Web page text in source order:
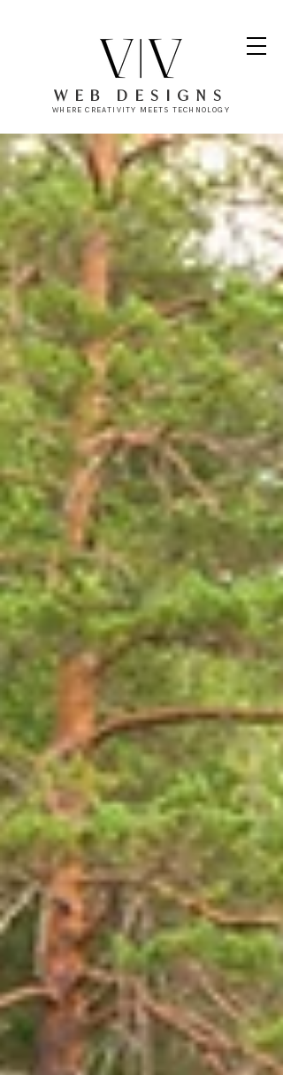
WEB DESIGNS
WHERE CREATIVITY MEETS TECHNOLOGY